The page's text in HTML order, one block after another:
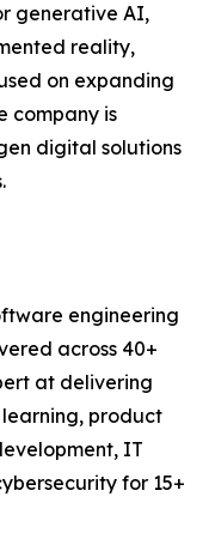
generative AI,
reality,
on expanding
company is
digital solutions
engineering
across 40+
at delivering
product
IT
for 15+